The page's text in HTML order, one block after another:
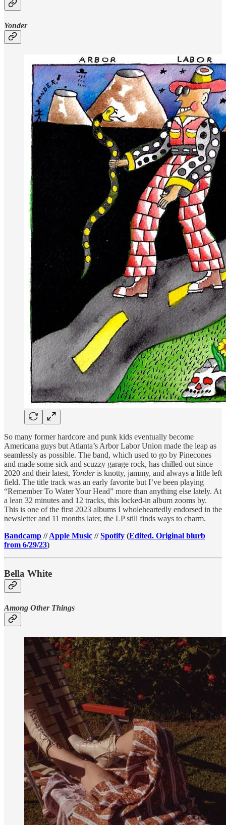
Yonder
So many former hardcore and punk kids eventually become
Americana guys but Atlanta’s Arbor Labor Union made the leap as
seamlessly as possible. The band, which used to go by Pinecones
and made some sick and scuzzy garage rock, has chilled out since
2020 and their latest, Yonderis knotty, jammy, and always a little left
field. The title track was an early favorite but I’ve been playing
“Remember To Water Your Head” more than anything else lately. At
a lean 32 minutes and 12 tracks, this locked-in album zooms by.
This is one of the first 2023 albums I wholeheartedly endorsed in the
newsletter and 11 months later, the LP still finds ways to charm.
Bandcamp //Apple Music //Spotify (Edited. Original blurb
from 6/29/23)
Bella White
Among Other Things